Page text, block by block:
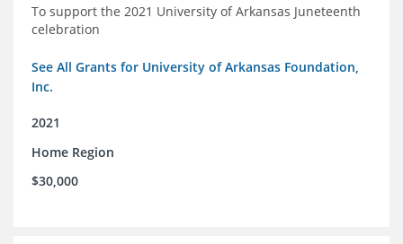
To support the 2021 University of Arkansas Juneteenth
celebration
See All Grants for University of Arkansas Foundation,
Inc.
2021
Home Region
$30,000